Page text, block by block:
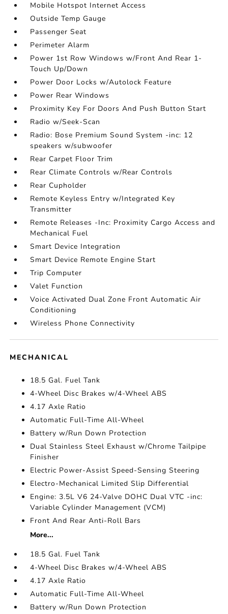
Mobile Hotspot Internet Access
Outside Temp Gauge
Passenger Seat
Perimeter Alarm
Power 1st Row Windows w/Front And Rear 1-
Touch Up/Down
Power Door Locks w/Autolock Feature
Power Rear Windows
Proximity Key For Doors And Push Button Start
Radio w/Seek-Scan
Radio: Bose Premium Sound System -inc: 12
speakers w/subwoofer
Rear Carpet Floor Trim
Rear Climate Controls w/Rear Controls
Rear Cupholder
Remote Keyless Entry w/Integrated Key
Transmitter
Remote Releases -Inc: Proximity Cargo Access and
Mechanical Fuel
Smart Device Integration
Smart Device Remote Engine Start
Trip Computer
Valet Function
Voice Activated Dual Zone Front Automatic Air
Conditioning
Wireless Phone Connectivity
MECHANICAL
18.5 Gal. Fuel Tank
4-Wheel Disc Brakes w/4-Wheel ABS
4.17 Axle Ratio
Automatic Full-Time All-Wheel
Battery w/Run Down Protection
Dual Stainless Steel Exhaust w/Chrome Tailpipe
Finisher
Electric Power-Assist Speed-Sensing Steering
Electro-Mechanical Limited Slip Differential
Engine: 3.5L V6 24-Valve DOHC Dual VTC -inc:
Variable Cylinder Management (VCM)
Front And Rear Anti-Roll Bars
More...
18.5 Gal. Fuel Tank
4-Wheel Disc Brakes w/4-Wheel ABS
4.17 Axle Ratio
Automatic Full-Time All-Wheel
Battery w/Run Down Protection